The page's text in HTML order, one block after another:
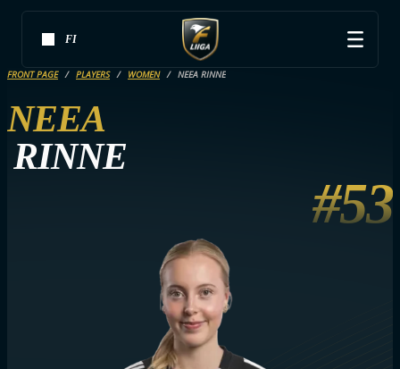
FI
FRONT PAGE PLAYERS WOMEN NEEA RINNE
NEEA
RINNE
#53